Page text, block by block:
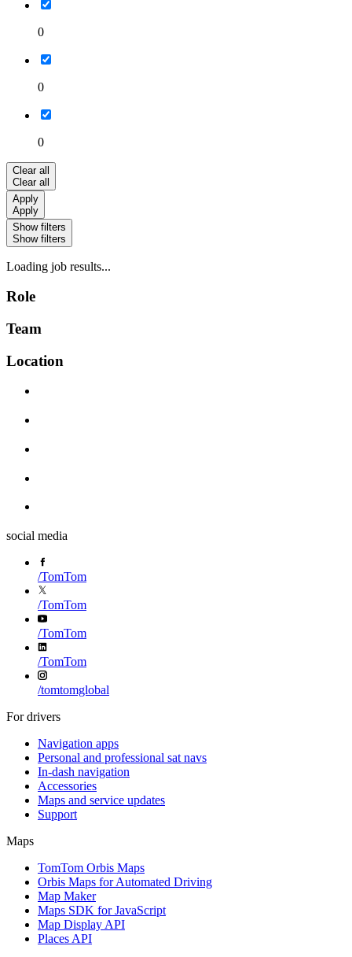
0
0
0
Clear all
Clear all
Apply
Apply
Show filters
Show filters
Loading job results...
Role
Team
Location
social media
/TomTom
/TomTom
/TomTom
/TomTom
/tomtomglobal
For drivers
Navigation apps
Personal and professional sat navs
In-dash navigation
Accessories
Maps and service updates
Support
Maps
TomTom Orbis Maps
Orbis Maps for Automated Driving
Map Maker
Maps SDK for JavaScript
Map Display API
Places API